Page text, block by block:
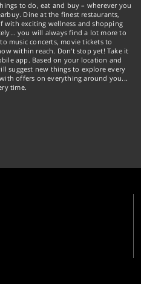
to do, eat and buy – wherever you
Dine at the finest restaurants,
with exciting wellness and shopping
you will always find a lot more to
music concerts, movie tickets to
within reach. Don't stop yet! Take it
app. Based on your location and
suggest new things to explore every
offers on everything around you...
time.